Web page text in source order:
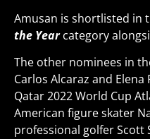
Amusan is shortlisted in
the Yearcategory
The other nominees in
Carlos Alcaraz and
Qatar 2022 World Cup
American figure skater
professional golfer Scott